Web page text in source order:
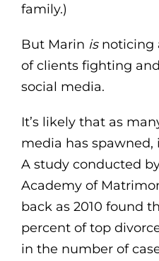
family.)
But Marin isnoticing
of clients fighting
social media.
It’s likely that as
media has spawned,
A study conducted
Academy of
back as 2010 found
percent of top
in the number of